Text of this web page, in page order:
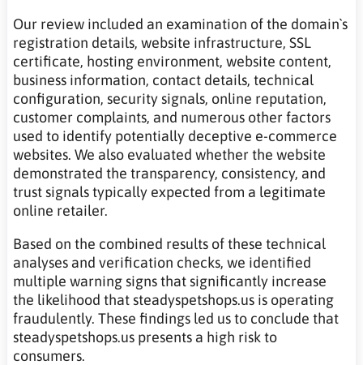
Our review included an examination of the domain`s
registration details, website infrastructure, SSL
certificate, hosting environment, website content,
business information, contact details, technical
configuration, security signals, online reputation,
customer complaints, and numerous other factors
used to identify potentially deceptive e-commerce
websites. We also evaluated whether the website
demonstrated the transparency, consistency, and
trust signals typically expected from a legitimate
online retailer.
Based on the combined results of these technical
analyses and verification checks, we identified
multiple warning signs that significantly increase
the likelihood that steadyspetshops.us is operating
fraudulently. These findings led us to conclude that
steadyspetshops.us presents a high risk to
consumers.